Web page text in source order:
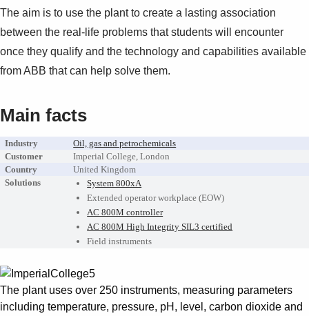
The aim is to use the plant to create a lasting association
between the real-life problems that students will encounter
once they qualify and the technology and capabilities available
from ABB that can help solve them.
Main facts
Industry
Oil, gas and petrochemicals
Customer
Imperial College, London
Country
United Kingdom
Solutions
System 800xA
Extended operator workplace (EOW)
AC 800M controller
AC 800M High Integrity SIL3 certified
Field instruments
The plant uses over 250 instruments, measuring parameters
including temperature, pressure, pH, level, carbon dioxide and